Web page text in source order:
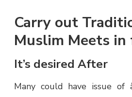
Carry out
Muslim Meets
It’s desired After
Many could have issue of